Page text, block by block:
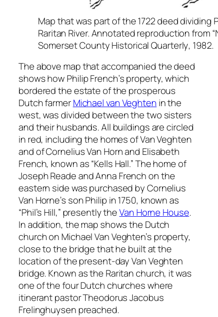
Map that was part of the 1722 deed dividing
Raritan River. Annotated reproduction from
Somerset County Historical Quarterly, 1982.
The above map that accompanied the deed
shows how Philip French’s property, which
bordered the estate of the prosperous
Dutch farmerMichael van Veghten in the
west, was divided between the two sisters
and their husbands. All buildings are circled
in red, including the homes of Van Veghten
and of Cornelius Van Horn and Elisabeth
French, known as “Kells Hall.” The home of
Joseph Reade and Anna French on the
eastern side was purchased by Cornelius
Van Horne’s son Philip in 1750, known as
“Phil’s Hill,” presently theVan Horne House.
In addition, the map shows the Dutch
church on Michael Van Veghten’s property,
close to the bridge that he built at the
location of the present-day Van Veghten
bridge. Known as the Raritan church, it was
one of the four Dutch churches where
itinerant pastor Theodorus Jacobus
Frelinghuysen preached.